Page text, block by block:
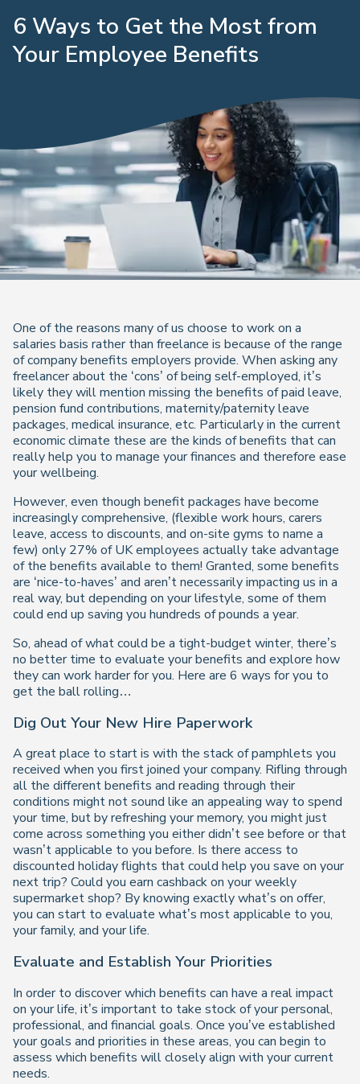
6 Ways to Get the Most from
Your Employee Benefits
One of the reasons many of us choose to work on a
salaries basis rather than freelance is because of the range
of company benefits employers provide. When asking any
freelancer about the ‘cons’ of being self-employed, it’s
likely they will mention missing the benefits of paid leave,
pension fund contributions, maternity/paternity leave
packages, medical insurance, etc. Particularly in the current
economic climate these are the kinds of benefits that can
really help you to manage your finances and therefore ease
your wellbeing.
However, even though benefit packages have become
increasingly comprehensive, (flexible work hours, carers
leave, access to discounts, and on-site gyms to name a
few) only 27% of UK employees actually take advantage
of the benefits available to them! Granted, some benefits
are ‘nice-to-haves’ and aren’t necessarily impacting us in a
real way, but depending on your lifestyle, some of them
could end up saving you hundreds of pounds a year.
So, ahead of what could be a tight-budget winter, there’s
no better time to evaluate your benefits and explore how
they can work harder for you. Here are 6 ways for you to
get the ball rolling…
Dig Out Your New Hire Paperwork
A great place to start is with the stack of pamphlets you
received when you first joined your company. Rifling through
all the different benefits and reading through their
conditions might not sound like an appealing way to spend
your time, but by refreshing your memory, you might just
come across something you either didn’t see before or that
wasn’t applicable to you before. Is there access to
discounted holiday flights that could help you save on your
next trip? Could you earn cashback on your weekly
supermarket shop? By knowing exactly what’s on offer,
you can start to evaluate what’s most applicable to you,
your family, and your life.
Evaluate and Establish Your Priorities
In order to discover which benefits can have a real impact
on your life, it’s important to take stock of your personal,
professional, and financial goals. Once you’ve established
your goals and priorities in these areas, you can begin to
assess which benefits will closely align with your current
needs.